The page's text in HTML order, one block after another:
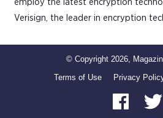
employ the latest encryption
Verisign, the leader in encryption
© Copyright 2026,
Terms of Use
Privacy